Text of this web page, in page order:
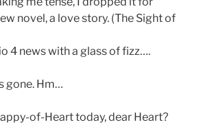
novel, a love story. (The Sight of
4 news with a glass of fizz….
gone. Hm…
of-Heart today, dear Heart?